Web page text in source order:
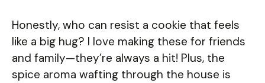
Honestly, who can resist a cookie that feels
like a big hug? I love making these for friends
and family—they’re always a hit! Plus, the
spice aroma wafting through the house is